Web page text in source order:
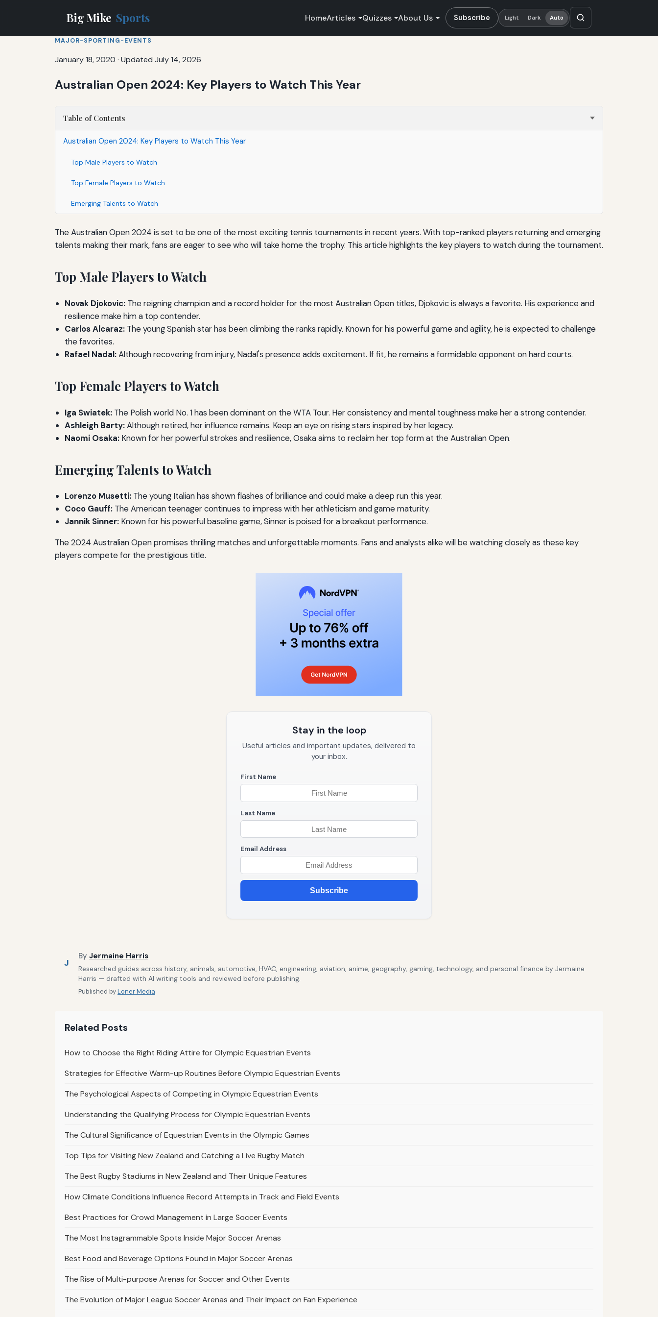
Big Mike Sports HomeArticles Quizzes About Us Subscribe Light Dark Auto
MAJOR-SPORTING-EVENTS
January 18, 2020 · Updated July 14, 2026
Australian Open 2024: Key Players to Watch This Year
Table of Contents
Australian Open 2024: Key Players to Watch This Year
Top Male Players to Watch
Top Female Players to Watch
Emerging Talents to Watch
The Australian Open 2024 is set to be one of the most exciting tennis tournaments in recent years. With top-ranked players returning and emerging
talents making their mark, fans are eager to see who will take home the trophy. This article highlights the key players to watch during the tournament.
Top Male Players to Watch
Novak Djokovic: The reigning champion and a record holder for the most Australian Open titles, Djokovic is always a favorite. His experience and
resilience make him a top contender.
Carlos Alcaraz: The young Spanish star has been climbing the ranks rapidly. Known for his powerful game and agility, he is expected to challenge
the favorites.
Rafael Nadal:Although recovering from injury, Nadal's presence adds excitement. If fit, he remains a formidable opponent on hard courts.
Top Female Players to Watch
Iga Swiatek: The Polish world No. 1 has been dominant on the WTA Tour. Her consistency and mental toughness make her a strong contender.
Ashleigh Barty:Although retired, her influence remains. Keep an eye on rising stars inspired by her legacy.
Naomi Osaka: Known for her powerful strokes and resilience, Osaka aims to reclaim her top form at the Australian Open.
Emerging Talents to Watch
Lorenzo Musetti: The young Italian has shown flashes of brilliance and could make a deep run this year.
Coco Gauff: The American teenager continues to impress with her athleticism and game maturity.
Jannik Sinner: Known for his powerful baseline game, Sinner is poised for a breakout performance.
The 2024 Australian Open promises thrilling matches and unforgettable moments. Fans and analysts alike will be watching closely as these key
players compete for the prestigious title.
Stay in the loop
Useful articles and important updates, delivered to
your inbox.
First Name
Last Name
Email Address
Subscribe
J
By Jermaine Harris
Researched guides across history, animals, automotive, HVAC, engineering, aviation, anime, geography, gaming, technology, and personal finance by Jermaine
Harris — drafted with AI writing tools and reviewed before publishing.
Published byLoner Media
Related Posts
How to Choose the Right Riding Attire for Olympic Equestrian Events
Strategies for Effective Warm-up Routines Before Olympic Equestrian Events
The Psychological Aspects of Competing in Olympic Equestrian Events
Understanding the Qualifying Process for Olympic Equestrian Events
The Cultural Significance of Equestrian Events in the Olympic Games
Top Tips for Visiting New Zealand and Catching a Live Rugby Match
The Best Rugby Stadiums in New Zealand and Their Unique Features
How Climate Conditions Influence Record Attempts in Track and Field Events
Best Practices for Crowd Management in Large Soccer Events
The Most Instagrammable Spots Inside Major Soccer Arenas
Best Food and Beverage Options Found in Major Soccer Arenas
The Rise of Multi-purpose Arenas for Soccer and Other Events
The Evolution of Major League Soccer Arenas and Their Impact on Fan Experience